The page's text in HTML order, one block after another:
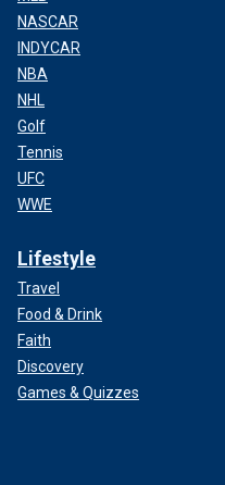
NASCAR
INDYCAR
NBA
NHL
Golf
Tennis
UFC
WWE
Lifestyle
Travel
Food & Drink
Faith
Discovery
Games & Quizzes